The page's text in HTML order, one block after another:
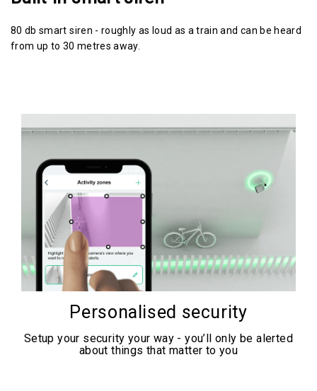
80 db smart siren - roughly as loud as a train and can be heard
from up to 30 metres away.
Personalised security
Setup your security your way - you’ll only be alerted
about things that matter to you